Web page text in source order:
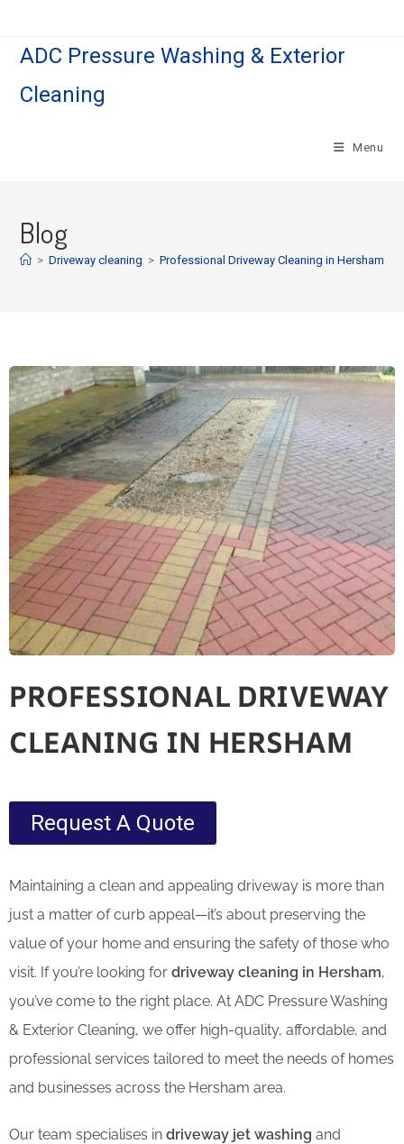
ADC Pressure Washing & Exterior
Cleaning
Menu
Blog
> Driveway cleaning > Professional Driveway Cleaning in Hersham
PROFESSIONAL DRIVEWAY
CLEANING IN HERSHAM
Request A Quote
Maintaining a clean and appealing driveway is more than
just a matter of curb appeal—it’s about preserving the
value of your home and ensuring the safety of those who
visit. If you’re looking for driveway cleaning in Hersham,
you’ve come to the right place. At ADC Pressure Washing
& Exterior Cleaning, we offer high-quality, affordable, and
professional services tailored to meet the needs of homes
and businesses across the Hersham area.
Our team specialises in driveway jet washing and